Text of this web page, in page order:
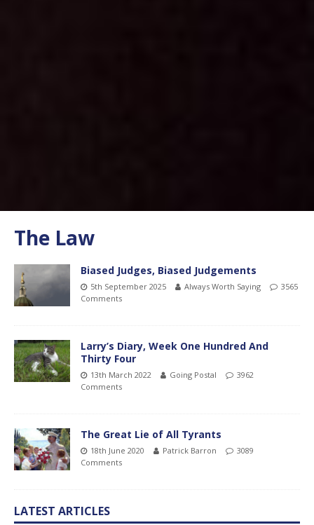
The Law
Biased Judges, Biased Judgements
5th September 2025 Always Worth Saying
3565
Comments
Larry’s Diary, Week One Hundred And
Thirty Four
13th March 2022 Going Postal
3962
Comments
The Great Lie of All Tyrants
18th June 2020 Patrick Barron
3089
Comments
LATEST ARTICLES